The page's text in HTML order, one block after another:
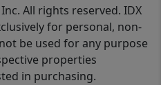
All rights reserved. IDX
for personal, non-
be used for any purpose
properties
in purchasing.